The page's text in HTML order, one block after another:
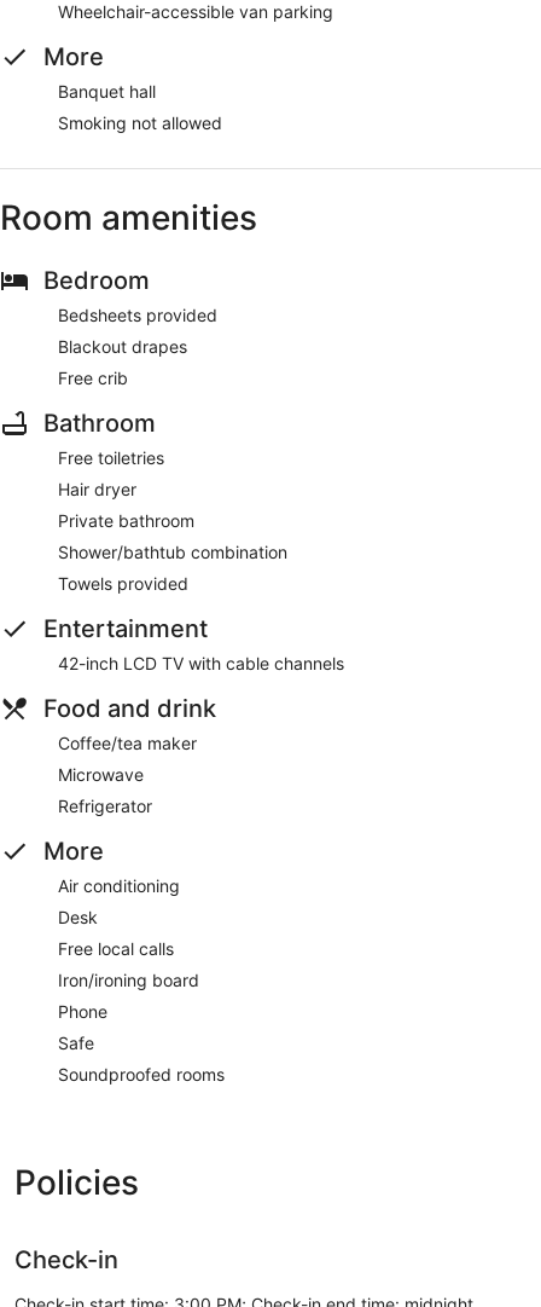
Wheelchair-accessible van parking
More
Banquet hall
Smoking not allowed
Room amenities
Bedroom
Bedsheets provided
Blackout drapes
Free crib
Bathroom
Free toiletries
Hair dryer
Private bathroom
Shower/bathtub combination
Towels provided
Entertainment
42-inch LCD TV with cable channels
Food and drink
Coffee/tea maker
Microwave
Refrigerator
More
Air conditioning
Desk
Free local calls
Iron/ironing board
Phone
Safe
Soundproofed rooms
Policies
Check-in